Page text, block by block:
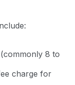
8 to
charge for